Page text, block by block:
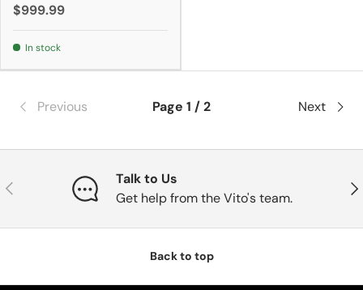
$999.99
In stock
Previous Page 1 / 2 Next
Previous
Talk to Us
Get help from the Vito's team.
Back to top